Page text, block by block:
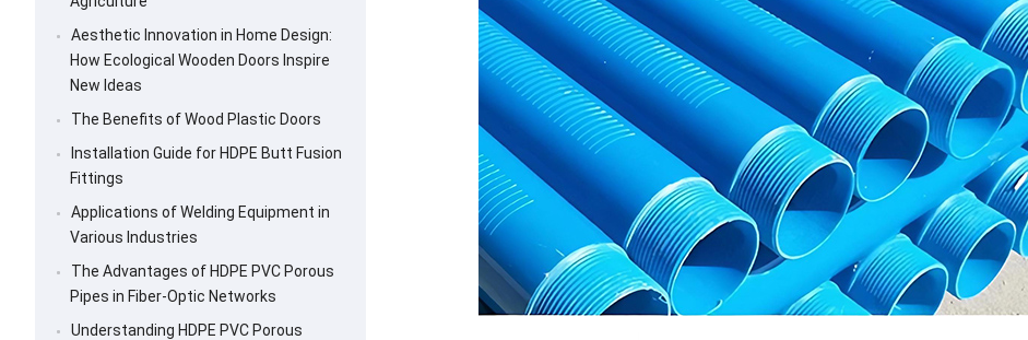
Aesthetic Innovation in Home Design:
How Ecological Wooden Doors Inspire
New Ideas
The Benefits of Wood Plastic Doors
Installation Guide for HDPE Butt Fusion
Fittings
Applications of Welding Equipment in
Various Industries
The Advantages of HDPE PVC Porous
Pipes in Fiber-Optic Networks
Understanding HDPE PVC Porous